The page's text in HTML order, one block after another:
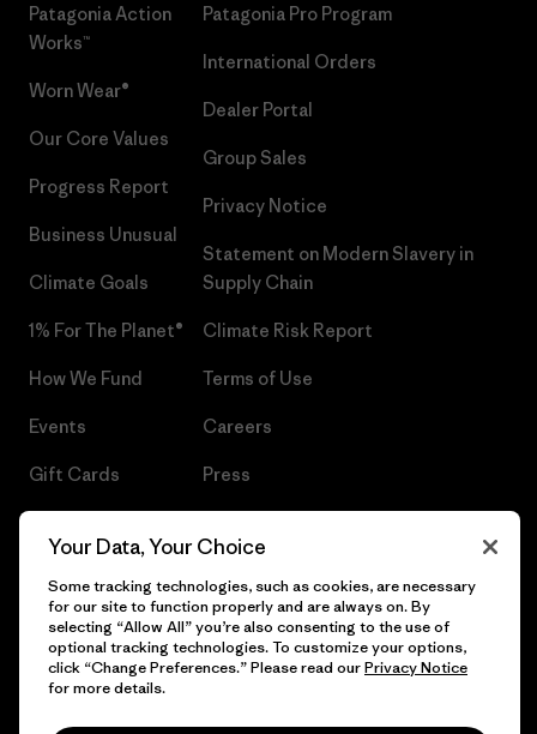
Patagonia Action
Works™
Worn Wear®
Our Core Values
Progress Report
Business Unusual
Climate Goals
1% For The Planet®
How We Fund
Events
Gift Cards
Patagonia Pro Program
International Orders
Dealer Portal
Group Sales
Privacy Notice
Statement on Modern Slavery in
Supply Chain
Climate Risk Report
Terms of Use
Careers
Press
© 2026 Patagonia, Inc. All Rights Reserved.
Your Data, Your Choice
Some tracking technologies, such as cookies, are necessary
for our site to function properly and are always on. By
selecting “Allow All” you’re also consenting to the use of
optional tracking technologies. To customize your options,
click “Change Preferences.” Please read ourPrivacy Notice
for more details.